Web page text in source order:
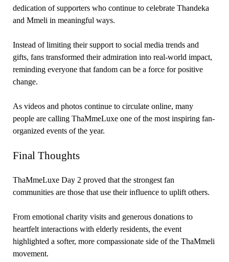
dedication of supporters who continue to celebrate Thandeka
and Mmeli in meaningful ways.
Instead of limiting their support to social media trends and
gifts, fans transformed their admiration into real-world impact,
reminding everyone that fandom can be a force for positive
change.
As videos and photos continue to circulate online, many
people are calling ThaMmeLuxe one of the most inspiring fan-
organized events of the year.
Final Thoughts
ThaMmeLuxe Day 2 proved that the strongest fan
communities are those that use their influence to uplift others.
From emotional charity visits and generous donations to
heartfelt interactions with elderly residents, the event
highlighted a softer, more compassionate side of the ThaMmeli
movement.